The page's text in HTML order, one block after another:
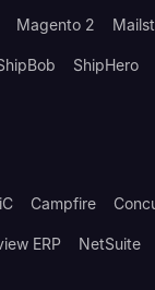
Magento 2
ShipHero
Campfire
ERP NetSuite